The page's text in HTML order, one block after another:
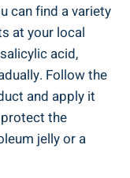
can find a variety
at your local
acid,
Follow the
and apply it
the
jelly or a